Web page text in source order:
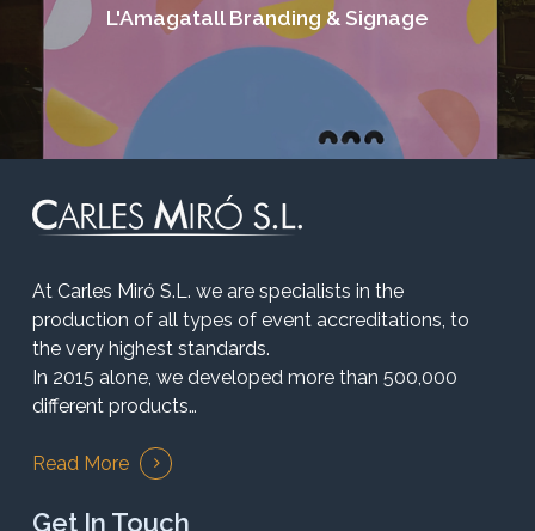
L'Amagatall Branding & Signage
At Carles Miró S.L. we are specialists in the
production of all types of event accreditations, to
the very highest standards.
In 2015 alone, we developed more than 500,000
different products…
Read More
Get In Touch